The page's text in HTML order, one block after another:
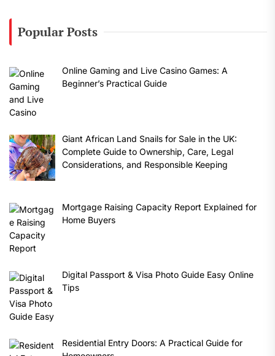
Popular Posts
Online Gaming and Live Casino Games: A
Beginner’s Practical Guide
Giant African Land Snails for Sale in the UK:
Complete Guide to Ownership, Care, Legal
Considerations, and Responsible Keeping
Mortgage Raising Capacity Report Explained for
Home Buyers
Digital Passport & Visa Photo Guide Easy Online
Tips
Residential Entry Doors: A Practical Guide for